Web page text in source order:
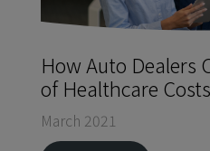
How Auto Dealers
of Healthcare Costs
March 2021